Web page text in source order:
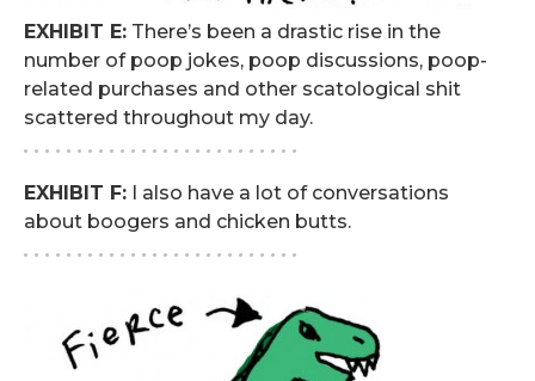
EXHIBIT E: There’s been a drastic rise in the
number of poop jokes, poop discussions, poop-
related purchases and other scatological shit
scattered throughout my day.
. . . . . . . . . . . . . . . . . . . . . . . . . .
EXHIBIT F: I also have a lot of conversations
about boogers and chicken butts.
. . . . . . . . . . . . . . . . . . . . . . . . . .